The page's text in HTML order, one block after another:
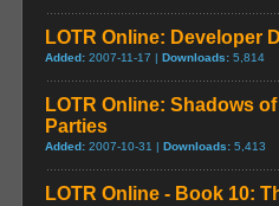
LOTR Online: Developer
Added: 2007-11-17 | Downloads: 5,814
LOTR Online: Shadows
Parties
Added: 2007-10-31 | Downloads: 5,413
LOTR Online - Book 10: